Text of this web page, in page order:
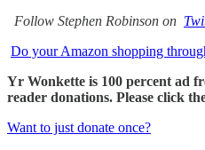
Follow Stephen Robinson on
Do your Amazon shopping
Yr Wonkette is 100 percent ad
reader donations. Please click
Want to just donate once?